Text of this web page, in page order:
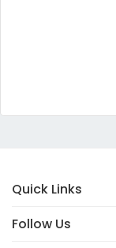
Quick Links
Follow Us